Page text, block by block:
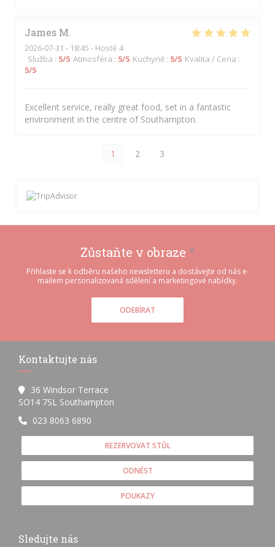
James M
2026-07-31 - 18:45 - Hosté 4
Služba : 5/5 Atmosféra : 5/5 Kuchyně : 5/5 Kvalita / Cena :
5/5
Excellent service, really great food, set in a fantastic
environment in the centre of Southampton.
1 2 3
Zůstaňte v obraze *
Přihlaste se k odběru našeho newsletteru a dostávejte od nás e-
mailem personalizovaná sdělení a marketingové nabídky.
ODEBÍRAT
Kontaktujte nás
36 Windsor Terrace
SO14 7SL Southampton
023 8063 6890
REZERVOVAT STŮL
ODNÉST
POUKAZY
Sledujte nás